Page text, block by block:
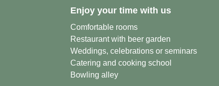
Enjoy your time with us
Comfortable rooms
Restaurant with beer garden
Weddings, celebrations or seminars
Catering and cooking school
Bowling alley